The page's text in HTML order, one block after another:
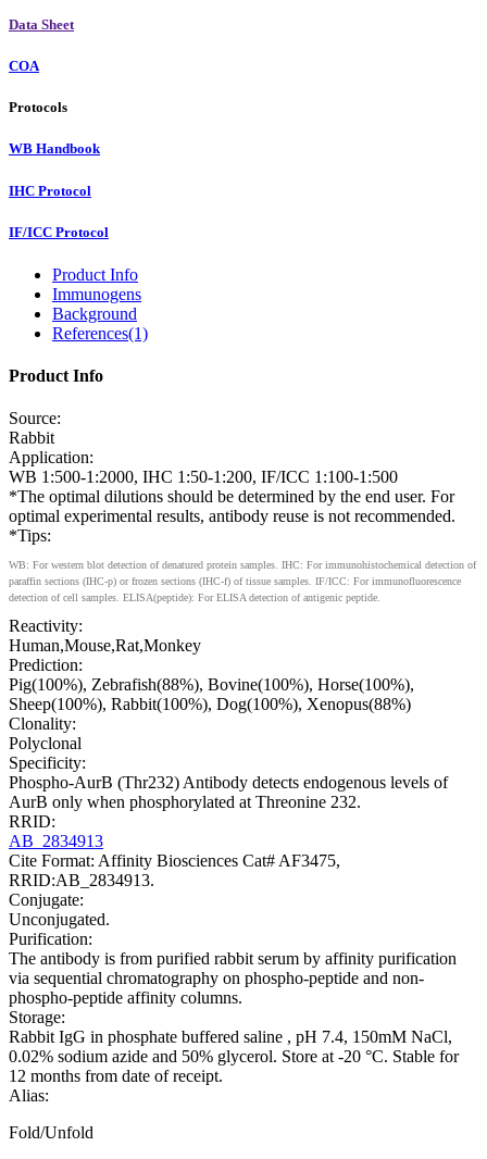
Data Sheet
COA
Protocols
WB Handbook
IHC Protocol
IF/ICC Protocol
Product Info
Immunogens
Background
References(1)
Product Info
Source:
Rabbit
Application:
WB 1:500-1:2000, IHC 1:50-1:200, IF/ICC 1:100-1:500
*The optimal dilutions should be determined by the end user. For
optimal experimental results, antibody reuse is not recommended.
*Tips:
WB: For western blot detection of denatured protein samples. IHC: For immunohistochemical detection of
paraffin sections (IHC-p) or frozen sections (IHC-f) of tissue samples. IF/ICC: For immunofluorescence
detection of cell samples. ELISA(peptide): For ELISA detection of antigenic peptide.
Reactivity:
Human,Mouse,Rat,Monkey
Prediction:
Pig(100%), Zebrafish(88%), Bovine(100%), Horse(100%),
Sheep(100%), Rabbit(100%), Dog(100%), Xenopus(88%)
Clonality:
Polyclonal
Specificity:
Phospho-AurB (Thr232) Antibody detects endogenous levels of
AurB only when phosphorylated at Threonine 232.
RRID:
AB_2834913
Cite Format: Affinity Biosciences Cat# AF3475,
RRID:AB_2834913.
Conjugate:
Unconjugated.
Purification:
The antibody is from purified rabbit serum by affinity purification
via sequential chromatography on phospho-peptide and non-
phospho-peptide affinity columns.
Storage:
Rabbit IgG in phosphate buffered saline , pH 7.4, 150mM NaCl,
0.02% sodium azide and 50% glycerol. Store at -20 °C. Stable for
12 months from date of receipt.
Alias:
Fold/Unfold